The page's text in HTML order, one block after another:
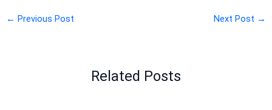
← Previous Post Next Post →
Related Posts